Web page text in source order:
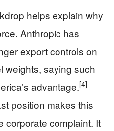
helps explain why
Anthropic has
export controls on
weights, saying such
advantage.[4]
position makes this
corporate complaint. It